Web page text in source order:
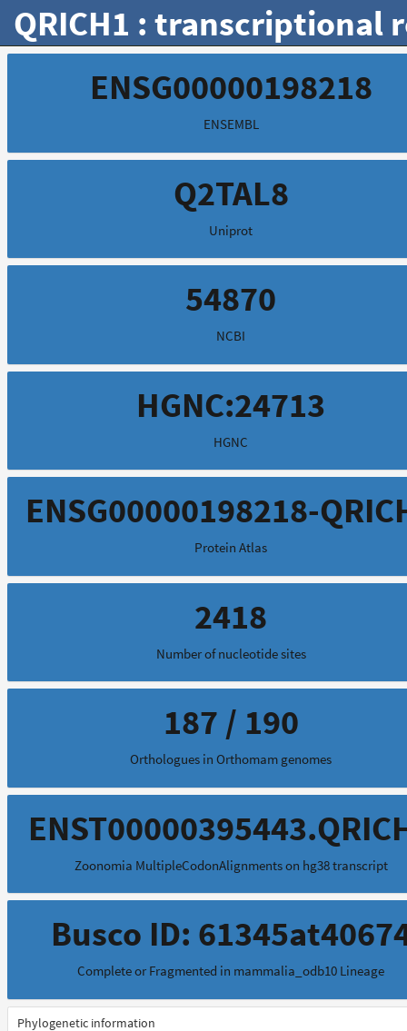
QRICH1 : transcriptional
ENSG00000198218
ENSEMBL
Q2TAL8
Uniprot
54870
NCBI
HGNC:24713
HGNC
ENSG00000198218-
Protein Atlas
2418
Number of nucleotide sites
187 / 190
Orthologues in Orthomam genomes
Zoonomia MultipleCodonAlignments on hg38 transcript
Busco ID:
Complete or Fragmented in mammalia_odb10 Lineage
Phylogenetic information